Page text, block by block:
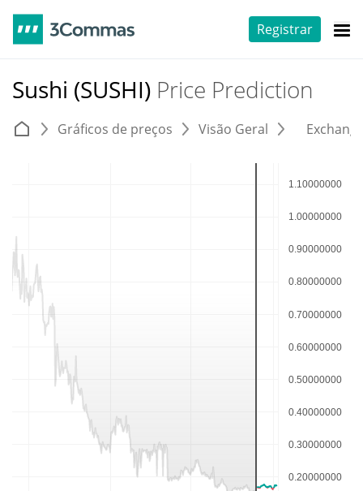
Registrar
Sushi (SUSHI) Price Prediction
Gráficos de preços Visão Geral